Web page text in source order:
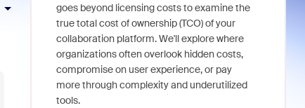
goes beyond licensing costs to examine the
true total cost of ownership (TCO) of your
collaboration platform. We'll explore where
organizations often overlook hidden costs,
compromise on user experience, or pay
more through complexity and underutilized
tools.